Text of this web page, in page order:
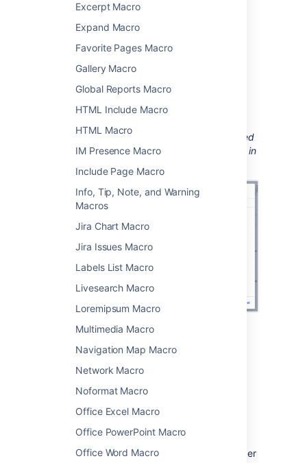
Excerpt Macro
Expand Macro
Favorite Pages Macro
Gallery Macro
Global Reports Macro
HTML Include Macro
HTML Macro
IM Presence Macro
Include Page Macro
Info, Tip, Note, and Warning
Macros
Jira Chart Macro
Jira Issues Macro
Labels List Macro
Livesearch Macro
Loremipsum Macro
Multimedia Macro
Navigation Map Macro
Network Macro
Noformat Macro
Office Excel Macro
Office PowerPoint Macro
Office Word Macro
, then
Choose Recently Updated
theConfluence content
Enter any parameters.
macro in action.
Screenshot: configuring the Recently Updated
macro to show updates from specific people in
Change the macro
parameters
Macro parameters are used to change the
behavior of a macro.
To change the macro parameters:
In the editor, click the macro placeholder